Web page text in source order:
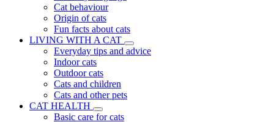
Cat behaviour
Origin of cats
Fun facts about cats
LIVING WITH A CAT
Everyday tips and advice
Indoor cats
Outdoor cats
Cats and children
Cats and other pets
CAT HEALTH
Basic care for cats